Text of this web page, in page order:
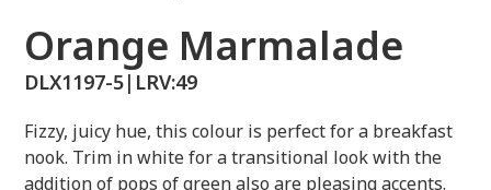
Orange Marmalade
DLX1197-5| LRV:49
Fizzy, juicy hue, this colour is perfect for a breakfast
nook. Trim in white for a transitional look with the
addition of pops of green also are pleasing accents.